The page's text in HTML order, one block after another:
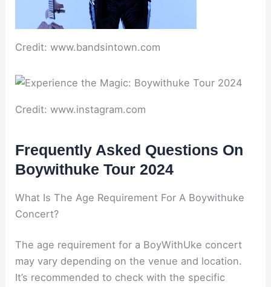
Credit: www.bandsintown.com
Credit: www.instagram.com
Frequently Asked Questions On
Boywithuke Tour 2024
What Is The Age Requirement For A Boywithuke
Concert?
The age requirement for a BoyWithUke concert
may vary depending on the venue and location.
It’s recommended to check with the specific